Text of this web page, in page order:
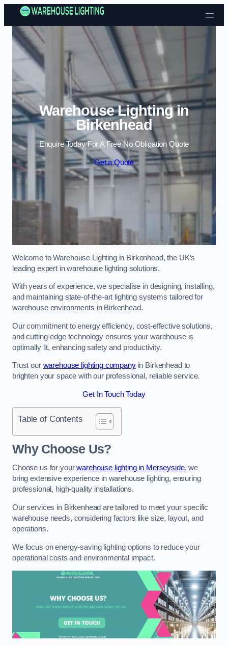
Skip to content
Warehouse Lighting in
Birkenhead
Enquire Today For A Free No Obligation Quote
Get a Quote
Welcome to Warehouse Lighting in Birkenhead, the UK’s
leading expert in warehouse lighting solutions.
With years of experience, we specialise in designing, installing,
and maintaining state-of-the-art lighting systems tailored for
warehouse environments in Birkenhead.
Our commitment to energy efficiency, cost-effective solutions,
and cutting-edge technology ensures your warehouse is
optimally lit, enhancing safety and productivity.
Trust our warehouse lighting companyin Birkenhead to
brighten your space with our professional, reliable service.
Get In Touch Today
Table of Contents
Why Choose Us?
Choose us for yourwarehouse lighting in Merseyside, we
bring extensive experience in warehouse lighting, ensuring
professional, high-quality installations.
Our services in Birkenhead are tailored to meet your specific
warehouse needs, considering factors like size, layout, and
operations.
We focus on energy-saving lighting options to reduce your
operational costs and environmental impact.